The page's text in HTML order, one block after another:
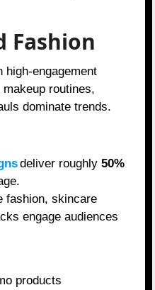
Fashion
high-engagement
routines,
dominate trends.
deliver roughly50%
fashion, skincare
engage audiences
products